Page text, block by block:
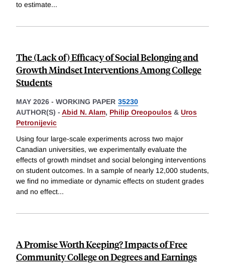
to estimate...
The (Lack of) Efficacy of Social Belonging and
Growth Mindset Interventions Among College
Students
MAY 2026 - WORKING PAPER 35230
AUTHOR(S) - Abid N. Alam, Philip Oreopoulos & Uros
Petronijevic
Using four large-scale experiments across two major
Canadian universities, we experimentally evaluate the
effects of growth mindset and social belonging interventions
on student outcomes. In a sample of nearly 12,000 students,
we find no immediate or dynamic effects on student grades
and no effect...
A Promise Worth Keeping? Impacts of Free
Community College on Degrees and Earnings